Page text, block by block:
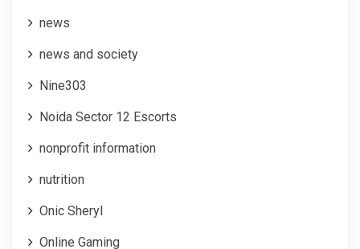
news
news and society
Nine303
Noida Sector 12 Escorts
nonprofit information
nutrition
Onic Sheryl
Online Gaming